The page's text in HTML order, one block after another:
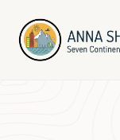
content